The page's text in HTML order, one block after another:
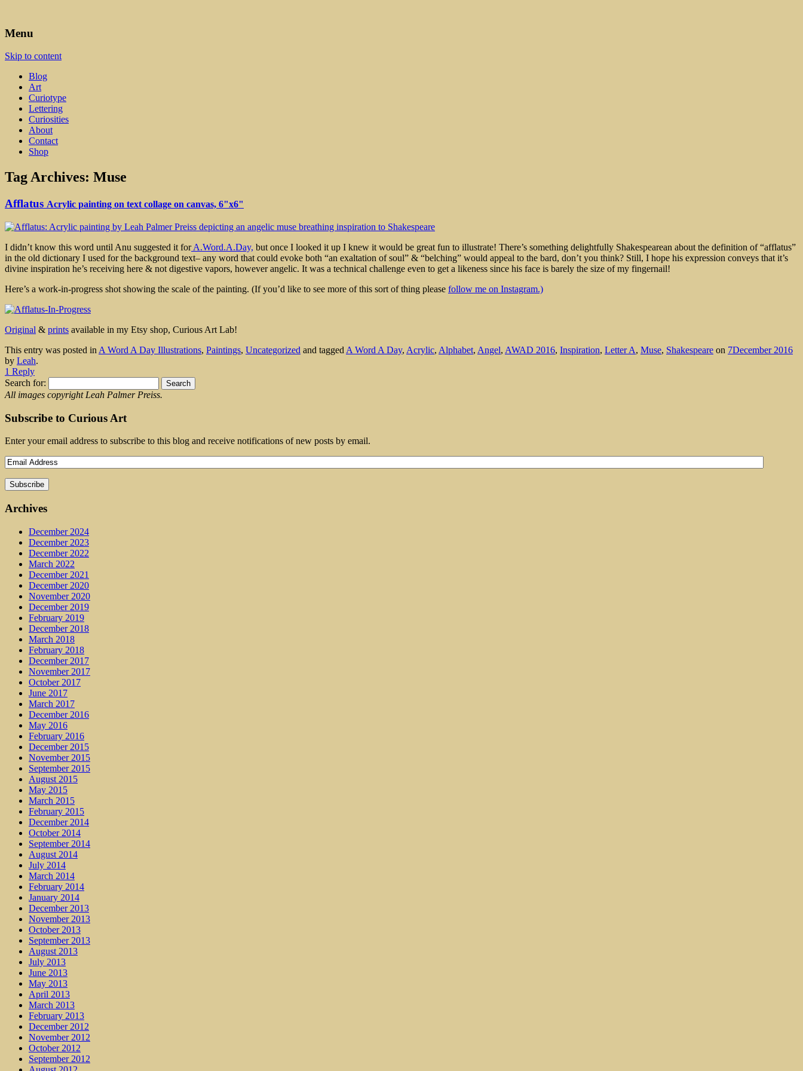
Leah Palmer Preiss ~ Curious Art
Menu
Skip to content
Blog
Art
Curiotype
Lettering
Curiosities
About
Contact
Shop
Tag Archives: Muse
Afflatus Acrylic painting on text collage on canvas, 6"x6"
I didn’t know this word until Anu suggested it forA.Word.A.Day, but once I looked it up I knew it would be great fun to illustrate! There’s something delightfully Shakespearean about the definition of “afflatus”
in the old dictionary I used for the background text– any word that could evoke both “an exaltation of soul” & “belching” would appeal to the bard, don’t you think? Still, I hope his expression conveys that it’s
divine inspiration he’s receiving here & not digestive vapors, however angelic. It was a technical challenge even to get a likeness since his face is barely the size of my fingernail!
Here’s a work-in-progress shot showing the scale of the painting. (If you’d like to see more of this sort of thing please follow me on Instagram.)
Original & prints available in my Etsy shop, Curious Art Lab!
This entry was posted in A Word A Day Illustrations, Paintings, Uncategorized and tagged A Word A Day, Acrylic, Alphabet, Angel, AWAD 2016, Inspiration, Letter A, Muse, Shakespeare on 7December 2016
by Leah.
1 Reply
Search for:
All images copyright Leah Palmer Preiss.
Subscribe to Curious Art
Enter your email address to subscribe to this blog and receive notifications of new posts by email.
Archives
December 2024
December 2023
December 2022
March 2022
December 2021
December 2020
November 2020
December 2019
February 2019
December 2018
March 2018
February 2018
December 2017
November 2017
October 2017
June 2017
March 2017
December 2016
May 2016
February 2016
December 2015
November 2015
September 2015
August 2015
May 2015
March 2015
February 2015
December 2014
October 2014
September 2014
August 2014
July 2014
March 2014
February 2014
January 2014
December 2013
November 2013
October 2013
September 2013
August 2013
July 2013
June 2013
May 2013
April 2013
March 2013
February 2013
December 2012
November 2012
October 2012
September 2012